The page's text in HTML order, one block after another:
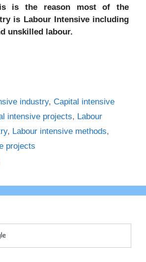
is the reason most of the
is Labour Intensive including
unskilled labour.
industry,Capital intensive
intensive projects, Labour
, Labour intensive methods,
projects